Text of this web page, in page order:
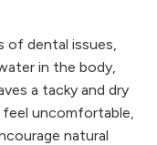
of dental issues,
in the body,
a tacky and dry
uncomfortable,
natural